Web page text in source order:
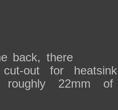
back, there
out for
roughly 22mm of